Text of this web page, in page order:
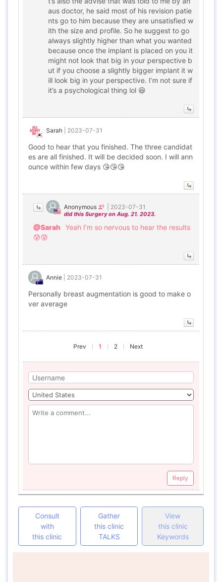
aus doctor, he said most of his revision patie
nts go to him because they are unsatisfied w
ith the size and profile. So he suggest to go
always slightly higher than what you wanted
because once the implant is placed on you it
might not look that big in your perspective b
ut if you choose a slightly bigger implant it w
ill look big in your perspective. I’m not sure if
it’s a psychological thing lol 😆
Sarah 2023-07-31
Good to hear that you finished. The three candidat
es are all finished. It will be decided soon. I will ann
ounce within few days 😘😘😘
Anonymous 2023-07-31
did this Surgery on Aug. 21. 2023.
@Sarah
Yeah I’m so nervous to hear the results
😰😰
Annie 2023-07-31
Personally breast augmentation is good to make o
ver average
Prev 1 2 Next
Reply
Consult
with
this clinic
Gather
this clinic
TALKS
View
this clinic
Keywords